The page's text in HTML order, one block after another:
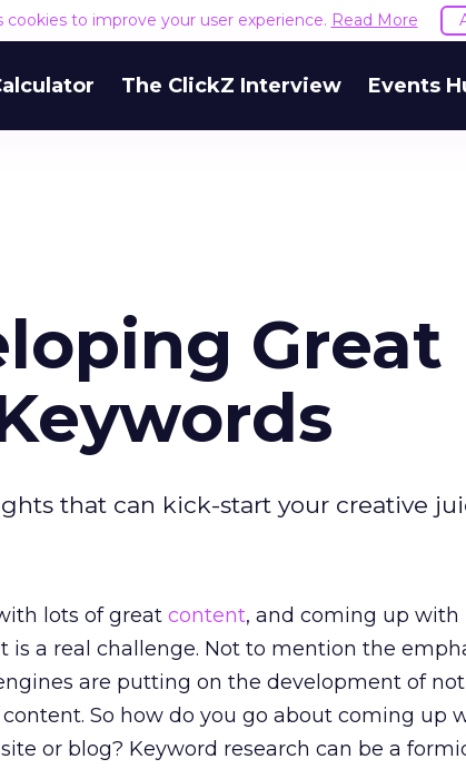
cookies to improve your user experience. Read More
The ClickZ Interview Events
Great
that can kick-start your creative
lots of great content, and coming up with
is a real challenge. Not to mention the
are putting on the development of
So how do you go about coming up
or blog? Keyword research can be a